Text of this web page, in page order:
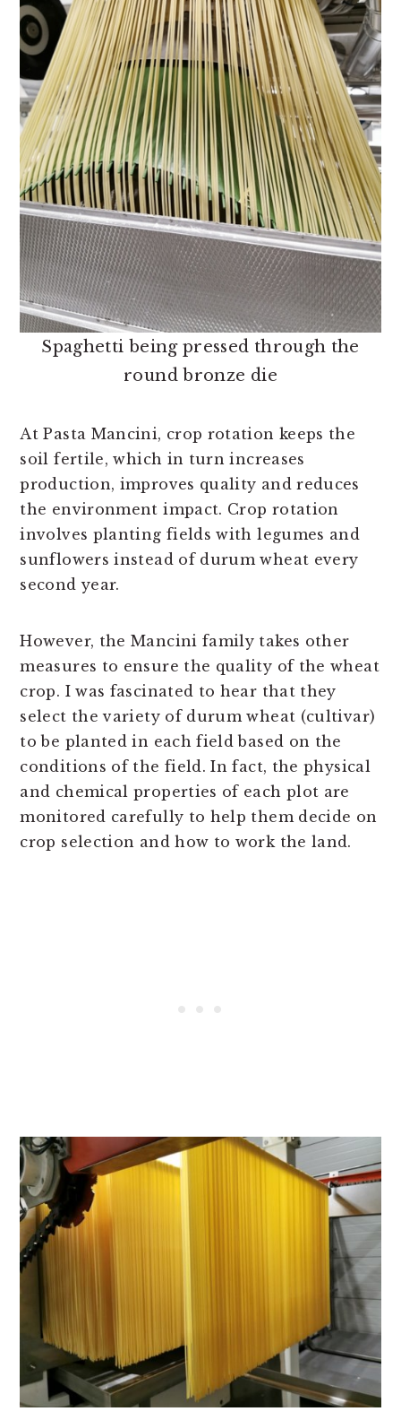
Spaghetti being pressed through the
round bronze die
At Pasta Mancini, crop rotation keeps the
soil fertile, which in turn increases
production, improves quality and reduces
the environment impact. Crop rotation
involves planting fields with legumes and
sunflowers instead of durum wheat every
second year.
However, the Mancini family takes other
measures to ensure the quality of the wheat
crop. I was fascinated to hear that they
select the variety of durum wheat (cultivar)
to be planted in each field based on the
conditions of the field. In fact, the physical
and chemical properties of each plot are
monitored carefully to help them decide on
crop selection and how to work the land.